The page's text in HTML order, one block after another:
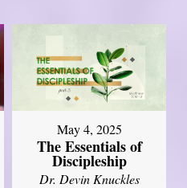
May 4, 2025
The Essentials of
Discipleship
Dr. Devin Knuckles